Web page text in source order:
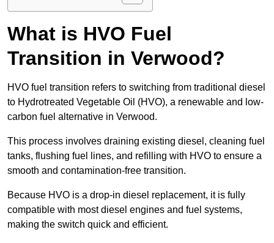
What is HVO Fuel
Transition in Verwood?
HVO fuel transition refers to switching from traditional diesel
to Hydrotreated Vegetable Oil (HVO), a renewable and low-
carbon fuel alternative in Verwood.
This process involves draining existing diesel, cleaning fuel
tanks, flushing fuel lines, and refilling with HVO to ensure a
smooth and contamination-free transition.
Because HVO is a drop-in diesel replacement, it is fully
compatible with most diesel engines and fuel systems,
making the switch quick and efficient.